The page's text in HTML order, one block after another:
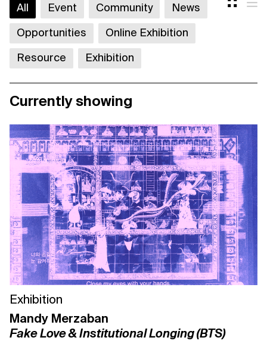
Visit
Resources
Archive
Support us
Contact Us
Privacy Policy
All Event Community News
Opportunities Online Exhibition
Resource Exhibition
Currently showing
Exhibition
Mandy Merzaban
Fake Love & Institutional Longing (BTS)